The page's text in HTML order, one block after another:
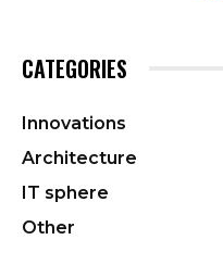
CATEGORIES
Innovations
Architecture
IT sphere
Other